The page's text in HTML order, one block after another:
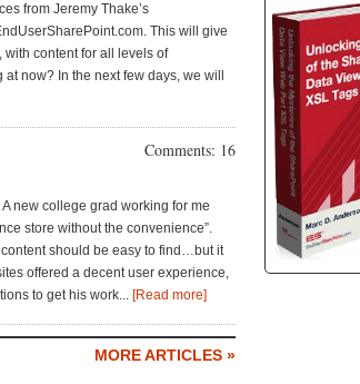
from Jeremy Thake’s
This will give
content for all levels of
now? In the next few days, we will
Comments: 16
new college grad working for me
store without the convenience”.
should be easy to find…but it
offered a decent user experience,
to get his work... [Read more]
MORE ARTICLES »